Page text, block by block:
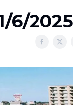
6/2025